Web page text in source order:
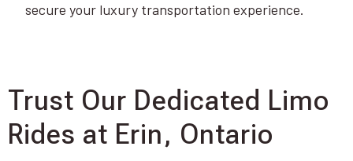
secure your luxury transportation experience.
Trust Our Dedicated Limo
Rides at Erin, Ontario